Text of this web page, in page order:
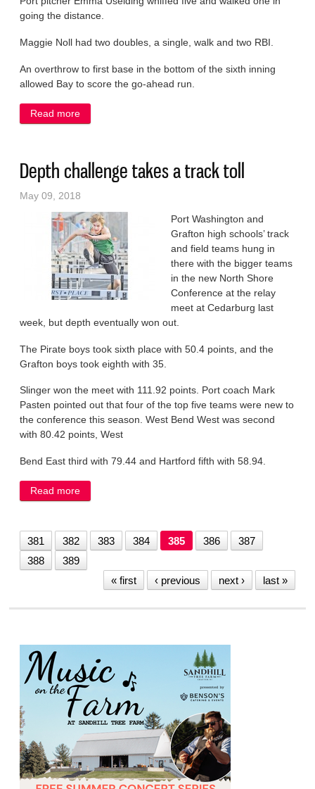
going the distance.
Maggie Noll had two doubles, a single, walk and two RBI.
An overthrow to first base in the bottom of the sixth inning
allowed Bay to score the go-ahead run.
Read more
Depth challenge takes a track toll
May 09, 2018
Port Washington and
Grafton high schools’ track
and field teams hung in
there with the bigger teams
in the new North Shore
Conference at the relay
meet at Cedarburg last
week, but depth eventually won out.
The Pirate boys took sixth place with 50.4 points, and the
Grafton boys took eighth with 35.
Slinger won the meet with 111.92 points. Port coach Mark
Pasten pointed out that four of the top five teams were new to
the conference this season. West Bend West was second
with 80.42 points, West
Bend East third with 79.44 and Hartford fifth with 58.94.
Read more
381 382 383 384 385 386
387
388
389
« first
‹ previous next › last »